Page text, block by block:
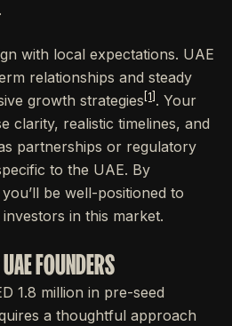
with local expectations. UAE
relationships and steady
growth strategies [1] . Your
clarity, realistic timelines, and
partnerships or regulatory
to the UAE. By
be well-positioned to
in this market.
FOUNDERS
1.8 million in pre-seed
a thoughtful approach